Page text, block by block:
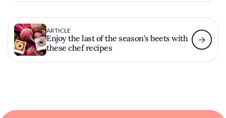
ARTICLE
Enjoy the last of the season’s beets with
these chef recipes